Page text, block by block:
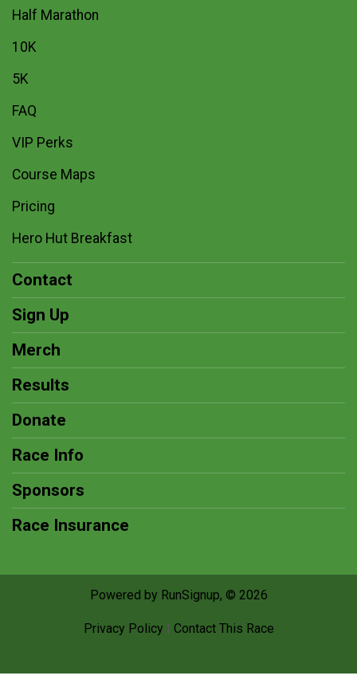
Half Marathon
10K
5K
FAQ
VIP Perks
Course Maps
Pricing
Hero Hut Breakfast
Contact
Sign Up
Merch
Results
Donate
Race Info
Sponsors
Race Insurance
Powered by RunSignup, © 2026
Privacy Policy | Contact This Race